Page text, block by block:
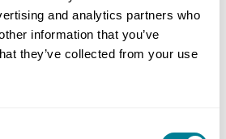
and analytics partners who
information that you’ve
they’ve collected from your use
ID number (6-digits) in the
Delegate(s) meeting the
be listed with a partially
with a list of valid